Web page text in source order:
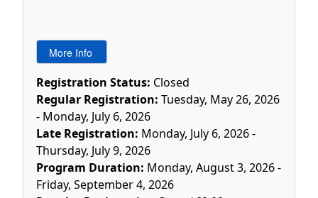
Registration Status: Closed
Regular Registration: Tuesday, May 26, 2026
- Monday, July 6, 2026
Late Registration: Monday, July 6, 2026 -
Thursday, July 9, 2026
Program Duration: Monday, August 3, 2026 -
Friday, September 4, 2026